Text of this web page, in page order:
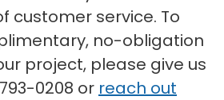
customer service. To
no-obligation
project, please give us
0208 or reach out